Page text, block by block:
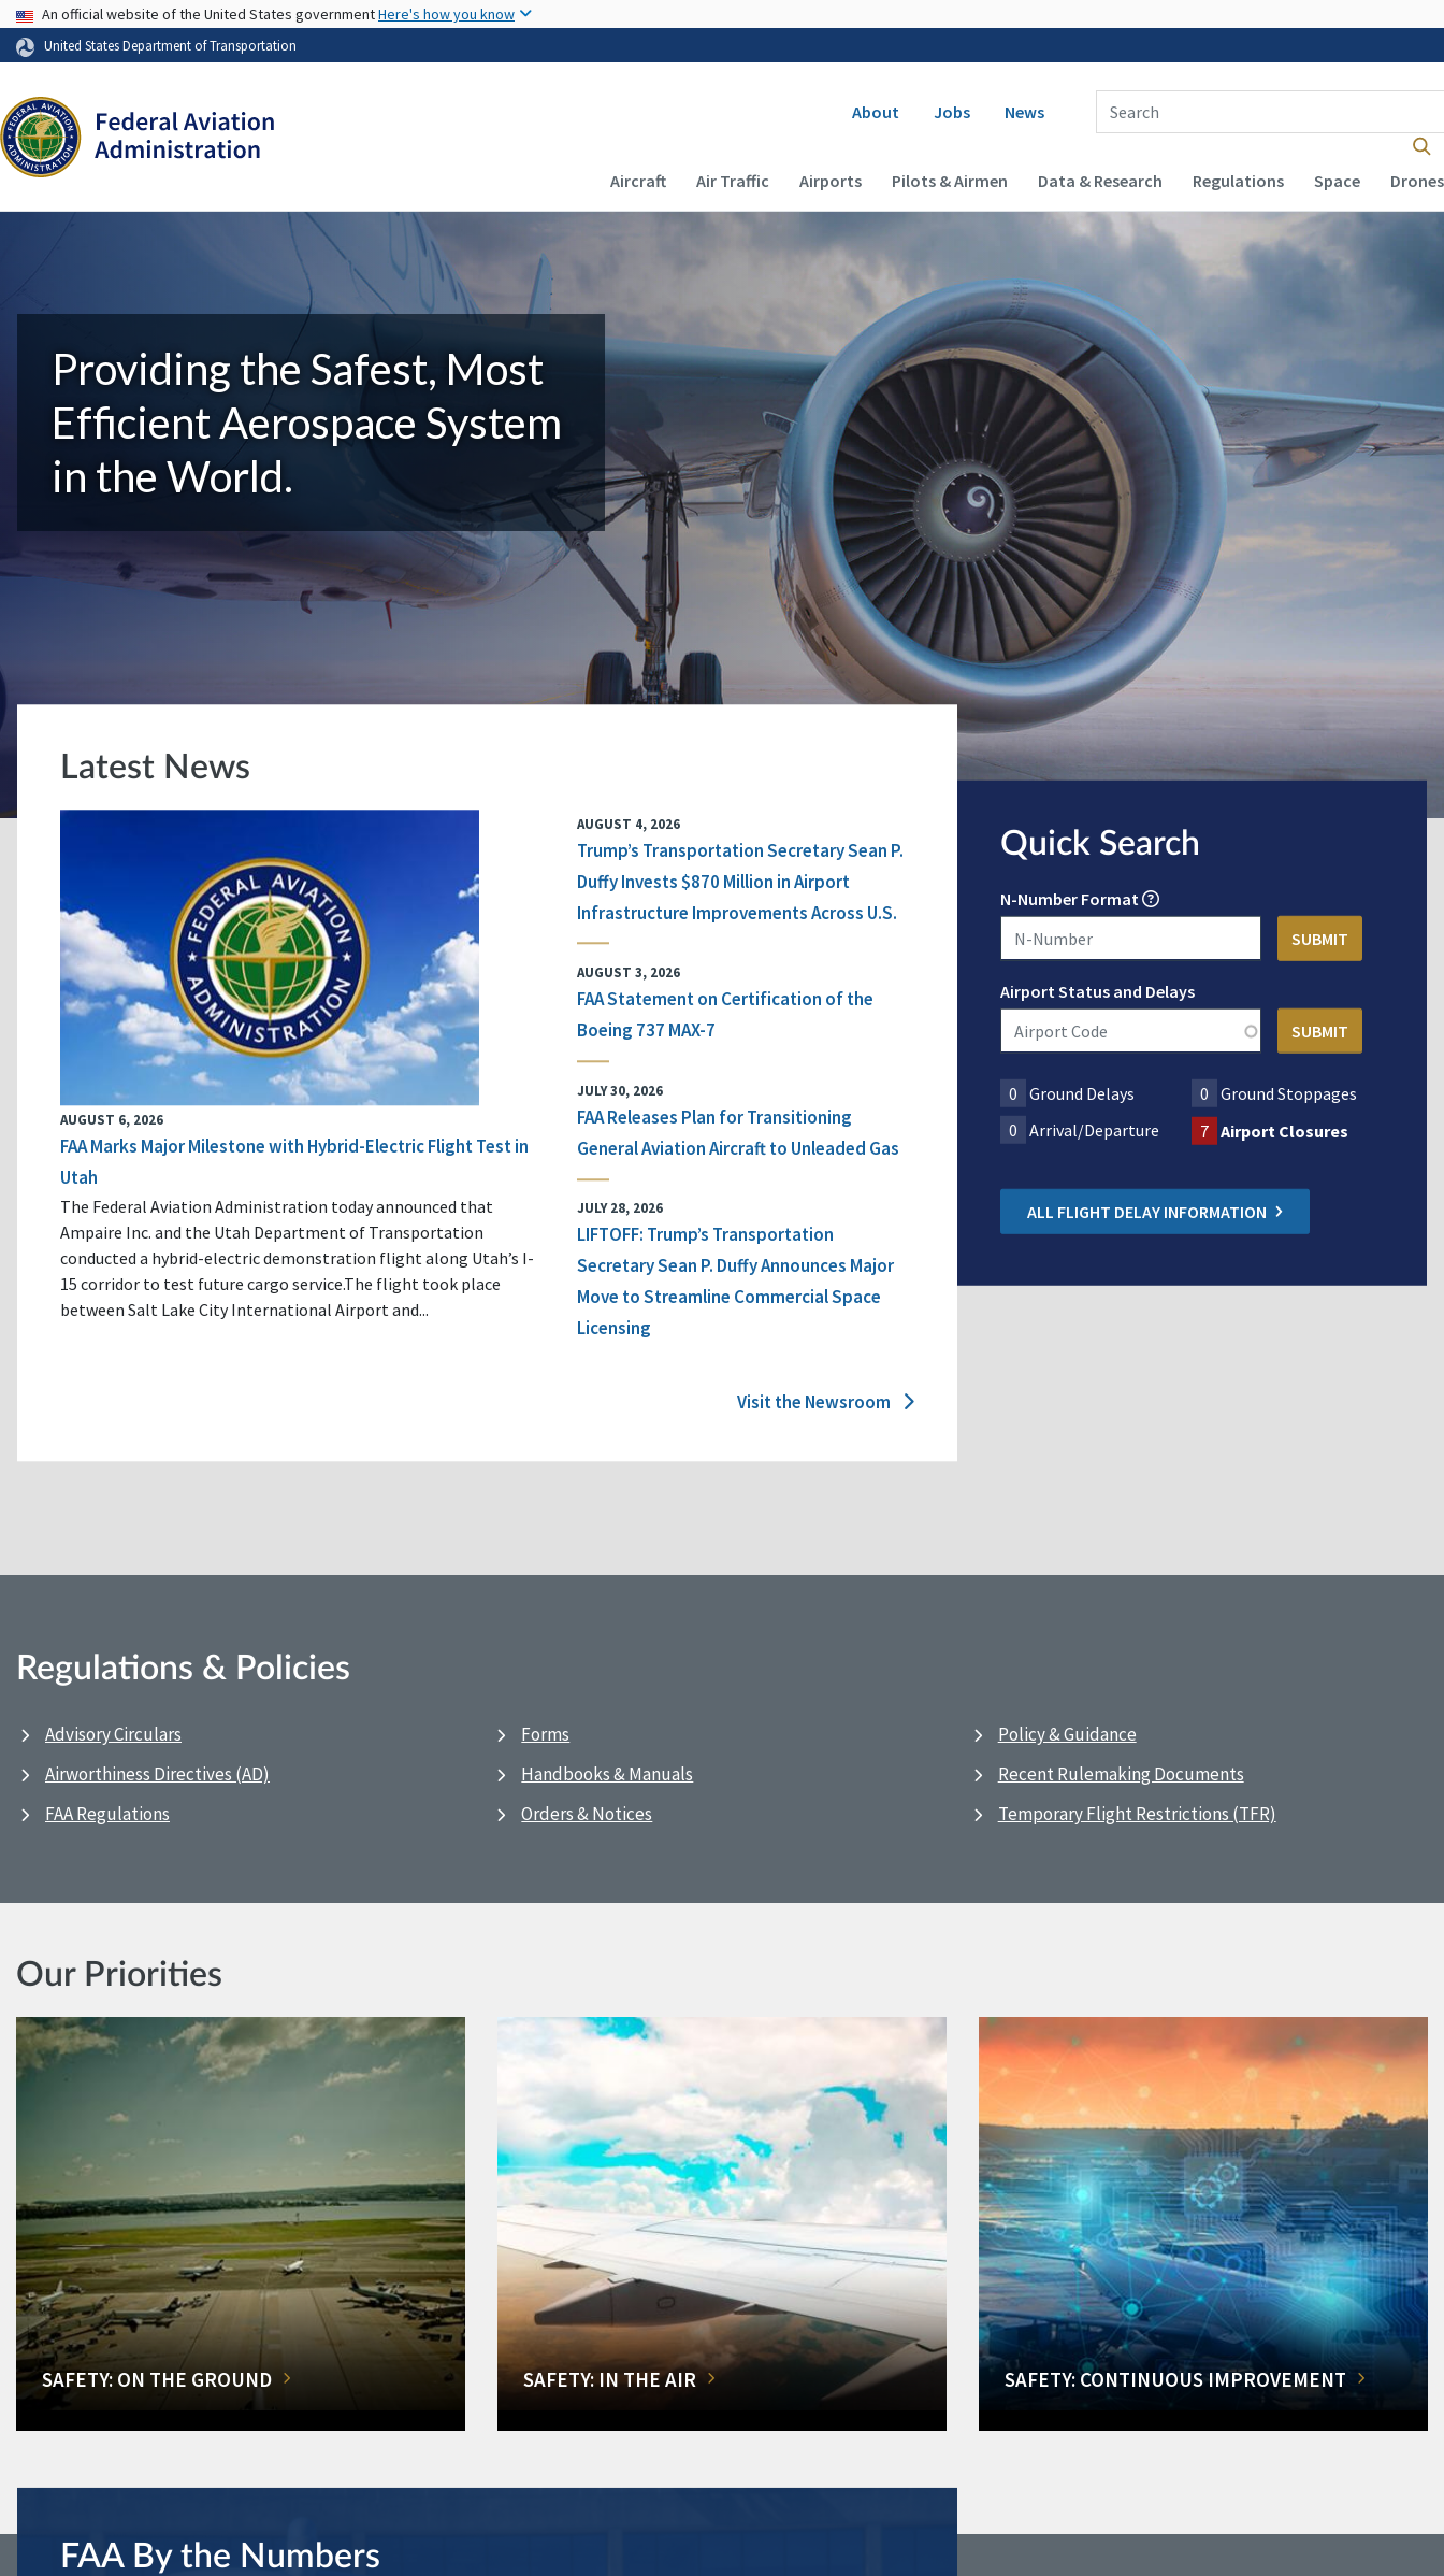
USA Banner
An official website of the United States governmentHere's how you know
United States Department of Transportation
Secondary navigation
About Jobs News
Enter Search Term(s):
Main navigation (Desktop)
Aircraft Air Traffic Airports Pilots & Airmen Data & Research Regulations Space Drones
Providing the Safest, Most
Efficient Aerospace System
in the World.
Latest News
AUGUST 6, 2026
FAA Marks Major Milestone with Hybrid-Electric Flight Test in
Utah
The Federal Aviation Administration today announced that
Ampaire Inc. and the Utah Department of Transportation
conducted a hybrid-electric demonstration flight along Utah’s I-
15 corridor to test future cargo service.The flight took place
between Salt Lake City International Airport and...
AUGUST 4, 2026
Trump’s Transportation Secretary Sean P.
Duffy Invests $870 Million in Airport
Infrastructure Improvements Across U.S.
AUGUST 3, 2026
FAA Statement on Certification of the
Boeing 737 MAX-7
JULY 30, 2026
FAA Releases Plan for Transitioning
General Aviation Aircraft to Unleaded Gas
JULY 28, 2026
LIFTOFF: Trump’s Transportation
Secretary Sean P. Duffy Announces Major
Move to Streamline Commercial Space
Licensing
Visit the Newsroom
Quick Search
N-Number Format
Airport Status and Delays
0 Ground Delays 0 Ground Stoppages
0 Arrival/Departure 7 Airport Closures
ALL FLIGHT DELAY INFORMATION
Regulations & Policies
Advisory Circulars
Airworthiness Directives (AD)
FAA Regulations
Forms
Handbooks & Manuals
Orders & Notices
Policy & Guidance
Recent Rulemaking Documents
Temporary Flight Restrictions (TFR)
Our Priorities
SAFETY: ON THE GROUND SAFETY: IN THE AIR SAFETY: CONTINUOUS IMPROVEMENT
FAA By the Numbers